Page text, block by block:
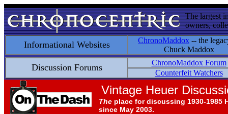
The largest
owners,
Informational Websites ChronoMaddox -- the
Chuck Maddox
Discussion Forums
ChronoMaddox Forum
Counterfeit Watchers
Vintage Heuer
The place for discussing 1930-1985
since May 2003.